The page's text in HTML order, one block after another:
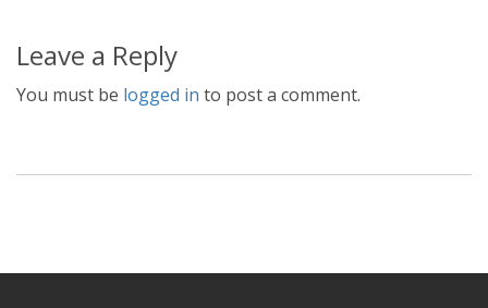
Leave a Reply
You must be logged in to post a comment.